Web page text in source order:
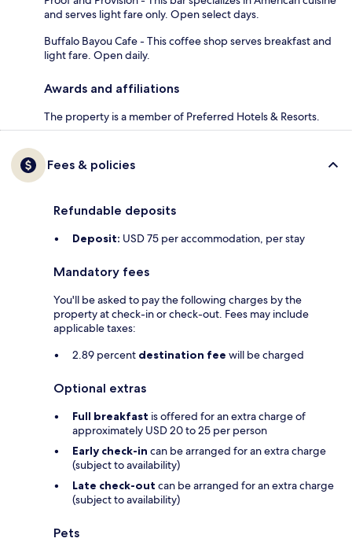
and serves light fare only. Open select days.
Buffalo Bayou Cafe - This coffee shop serves breakfast and
light fare. Open daily.
Awards and affiliations
The property is a member of Preferred Hotels & Resorts.
Fees & policies
Refundable deposits
Deposit: USD 75 per accommodation, per stay
Mandatory fees
You'll be asked to pay the following charges by the
property at check-in or check-out. Fees may include
applicable taxes:
2.89 percent destination fee will be charged
Optional extras
Full breakfast is offered for an extra charge of
approximately USD 20 to 25 per person
Early check-in can be arranged for an extra charge
(subject to availability)
Late check-out can be arranged for an extra charge
(subject to availability)
Pets